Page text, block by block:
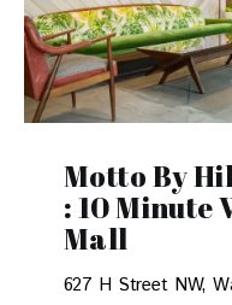
Motto By
: 10 Minute
Mall
627 H Street NW,